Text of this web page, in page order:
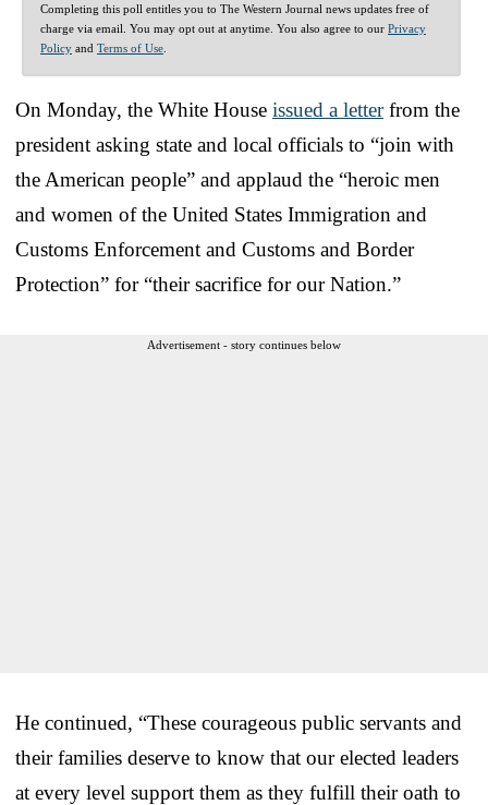
Completing this poll entitles you to The Western Journal news updates free of
charge via email. You may opt out at anytime. You also agree to our Privacy
Policy and Terms of Use
On Monday, the White House issued a letterfrom the
president asking state and local officials to “join with
the American people” and applaud the “heroic men
and women of the United States Immigration and
Customs Enforcement and Customs and Border
Protection” for “their sacrifice for our Nation.”
Advertisement - story continues below
He continued, “These courageous public servants and
their families deserve to know that our elected leaders
at every level support them as they fulfill their oath to